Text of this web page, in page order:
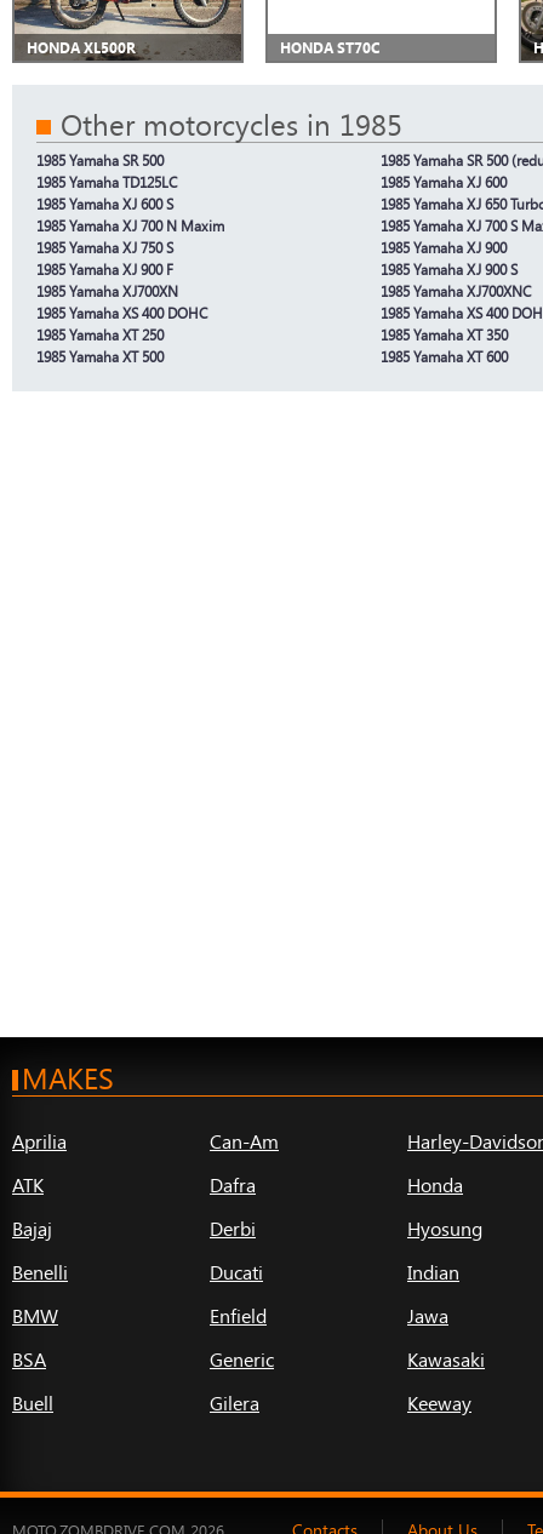
HONDA XL500R HONDA ST70C
Other motorcycles in 1985
1985 Yamaha SR 500
1985 Yamaha SR 500
1985 Yamaha TD125LC
1985 Yamaha XJ 600
1985 Yamaha XJ 600 S
1985 Yamaha XJ 650
1985 Yamaha XJ 700 N Maxim
1985 Yamaha XJ 700 S
1985 Yamaha XJ 750 S
1985 Yamaha XJ 900
1985 Yamaha XJ 900 F
1985 Yamaha XJ 900 S
1985 Yamaha XJ700XN
1985 Yamaha XJ700XNC
1985 Yamaha XS 400 DOHC
1985 Yamaha XS 400
1985 Yamaha XT 250
1985 Yamaha XT 350
1985 Yamaha XT 500
1985 Yamaha XT 600
MAKES
Aprilia
ATK
Bajaj
Benelli
BMW
BSA
Buell
Can-Am
Dafra
Derbi
Ducati
Enfield
Generic
Gilera
Harley-
Honda
Hyosung
Indian
Jawa
Kawasaki
Keeway